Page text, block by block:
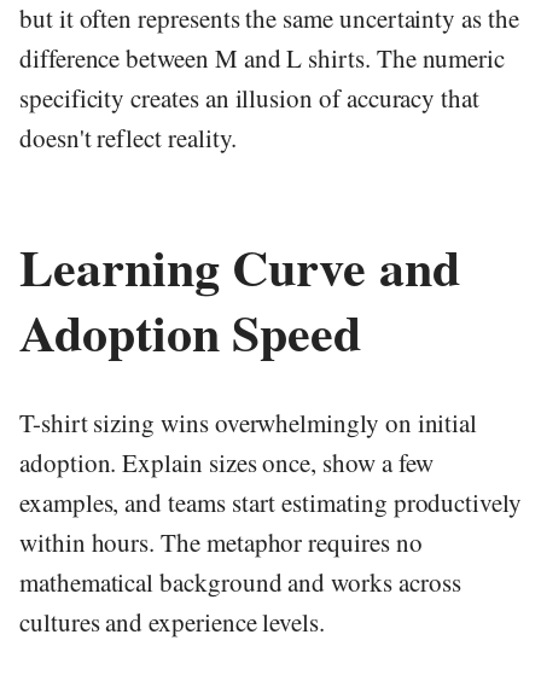
but it often represents the same uncertainty as the
difference between M and L shirts. The numeric
specificity creates an illusion of accuracy that
doesn't reflect reality.
Learning Curve and
Adoption Speed
T-shirt sizing wins overwhelmingly on initial
adoption. Explain sizes once, show a few
examples, and teams start estimating productively
within hours. The metaphor requires no
mathematical background and works across
cultures and experience levels.